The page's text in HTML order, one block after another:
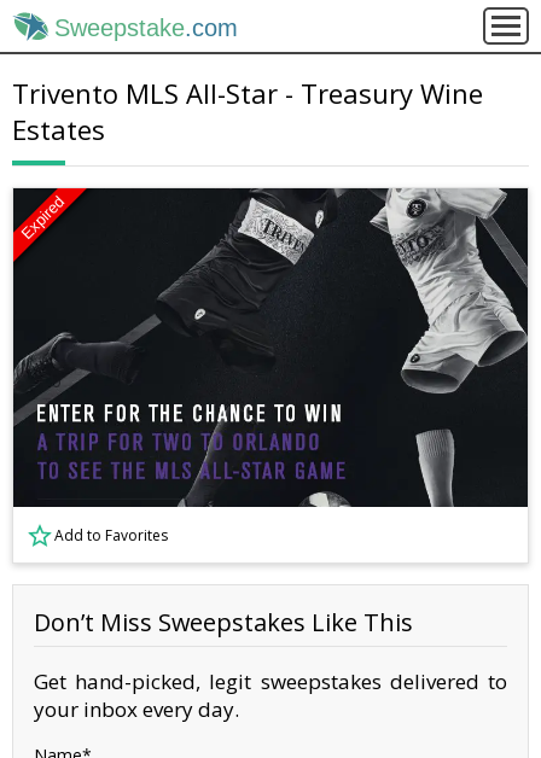
Sweepstake.com
Trivento MLS All-Star - Treasury Wine
Estates
Expired
Add to Favorites
Don’t Miss Sweepstakes Like This
Get hand-picked, legit sweepstakes delivered to
your inbox every day.